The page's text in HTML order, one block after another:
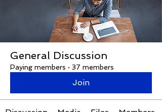
General Discussion
Paying members · 37 members
Join